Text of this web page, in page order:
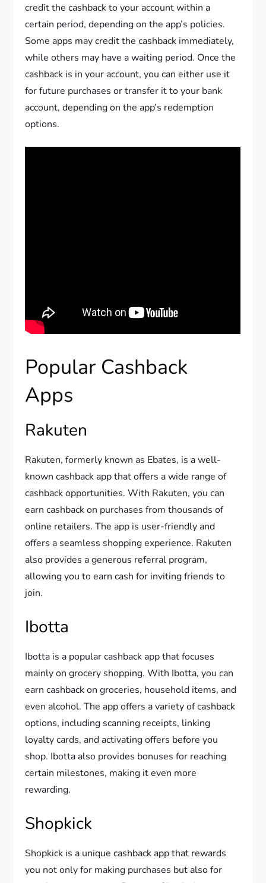
credit the cashback to your account within a
certain period, depending on the app’s policies.
Some apps may credit the cashback immediately,
while others may have a waiting period. Once the
cashback is in your account, you can either use it
for future purchases or transfer it to your bank
account, depending on the app’s redemption
options.
Popular Cashback
Apps
Rakuten
Rakuten, formerly known as Ebates, is a well-
known cashback app that offers a wide range of
cashback opportunities. With Rakuten, you can
earn cashback on purchases from thousands of
online retailers. The app is user-friendly and
offers a seamless shopping experience. Rakuten
also provides a generous referral program,
allowing you to earn cash for inviting friends to
join.
Ibotta
Ibotta is a popular cashback app that focuses
mainly on grocery shopping. With Ibotta, you can
earn cashback on groceries, household items, and
even alcohol. The app offers a variety of cashback
options, including scanning receipts, linking
loyalty cards, and activating offers before you
shop. Ibotta also provides bonuses for reaching
certain milestones, making it even more
rewarding.
Shopkick
Shopkick is a unique cashback app that rewards
you not only for making purchases but also for